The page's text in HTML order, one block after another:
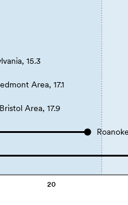
20
15.3
Area, 17.1
Bristol Area, 17.9